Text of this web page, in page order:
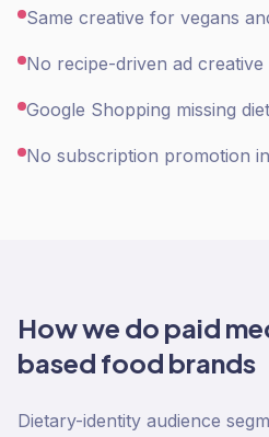
Same creative for vegans
No recipe-driven ad creative
Google Shopping missing
No subscription promotion
How we do paid
based food brands
Dietary-identity audience